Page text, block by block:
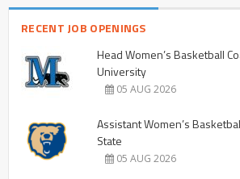
RECENT JOB OPENINGS
Head Women’s Basketball
University
05 AUG 2026
Assistant Women’s
State
05 AUG 2026